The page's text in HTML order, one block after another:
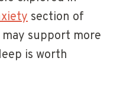
section of
support more
is worth